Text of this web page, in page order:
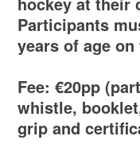
Participants
years of age
Fee: €20pp
whistle,
grip and